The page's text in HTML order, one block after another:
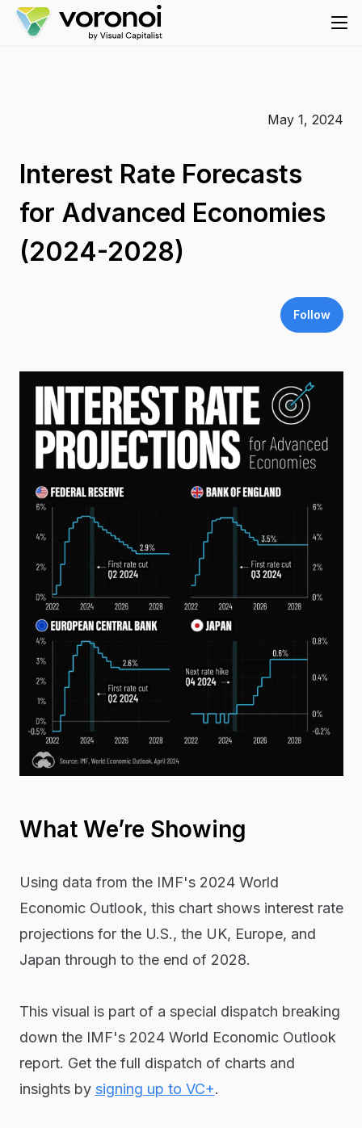
May 1, 2024
Interest Rate Forecasts
for Advanced Economies
(2024-2028)
Follow
What We’re Showing
Using data from the IMF's 2024 World
Economic Outlook, this chart shows interest rate
projections for the U.S., the UK, Europe, and
Japan through to the end of 2028.
This visual is part of a special dispatch breaking
down the IMF's 2024 World Economic Outlook
report. Get the full dispatch of charts and
insights by signing up to VC+.